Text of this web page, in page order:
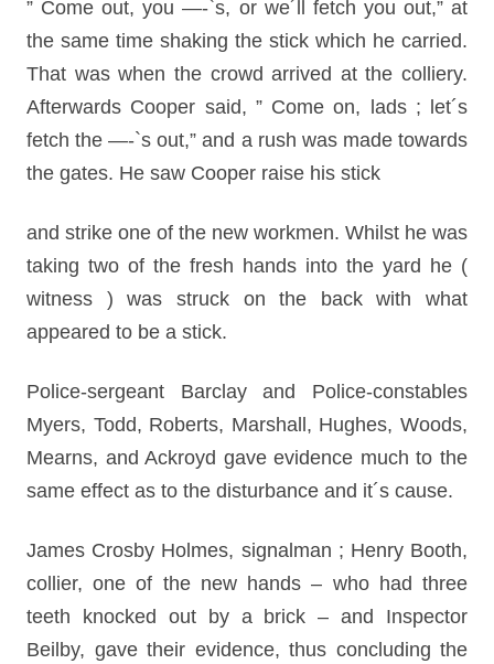
” Come out, you —-`s, or we´ll fetch you out,” at
the same time shaking the stick which he carried.
That was when the crowd arrived at the colliery.
Afterwards Cooper said, ” Come on, lads ; let´s
fetch the —-`s out,” and a rush was made towards
the gates. He saw Cooper raise his stick
and strike one of the new workmen. Whilst he was
taking two of the fresh hands into the yard he (
witness ) was struck on the back with what
appeared to be a stick.
Police-sergeant Barclay and Police-constables
Myers, Todd, Roberts, Marshall, Hughes, Woods,
Mearns, and Ackroyd gave evidence much to the
same effect as to the disturbance and it´s cause.
James Crosby Holmes, signalman ; Henry Booth,
collier, one of the new hands – who had three
teeth knocked out by a brick – and Inspector
Beilby, gave their evidence, thus concluding the